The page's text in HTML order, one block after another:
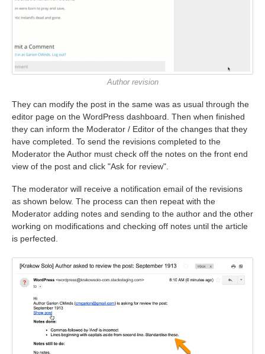
Author revision
They can modify the post in the same was as usual through the
editor page on the WordPress dashboard. Then when finished
they can inform the Moderator / Editor of the changes that they
have completed. To send the revisions completed to the
Moderator the Author must check off the notes on the front end
view of the post and click "Ask for review".
The moderator will receive a notification email of the revisions
as shown below. The process can then repeat with the
Moderator adding notes and sending to the author and the other
working on modifications and checking off notes until the article
is perfected.